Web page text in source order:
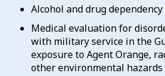
Alcohol and drug
Medical evaluation for
with military service in the
exposure to Agent Orange,
other environmental hazards